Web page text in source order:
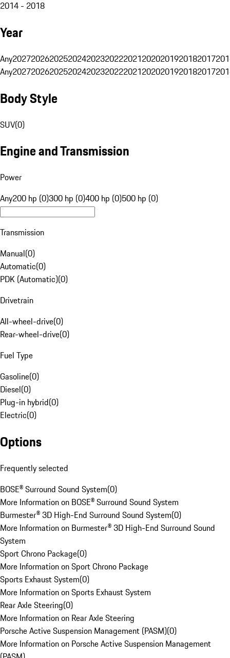
2014 - 2018
Year
Any20272026202520242023202220212020201920182017
Any20272026202520242023202220212020201920182017
Body Style
SUV(0)
Engine and Transmission
Power
Any200 hp (0)300 hp (0)400 hp (0)500 hp (0)
Transmission
Manual(0)
Automatic(0)
PDK (Automatic)(0)
Drivetrain
All-wheel-drive(0)
Rear-wheel-drive(0)
Fuel Type
Gasoline(0)
Diesel(0)
Plug-in hybrid(0)
Electric(0)
Options
Frequently selected
BOSE® Surround Sound System(0)
More Information on BOSE® Surround Sound System
Burmester® 3D High-End Surround Sound System(0)
More Information on Burmester® 3D High-End Surround Sound
System
Sport Chrono Package(0)
More Information on Sport Chrono Package
Sports Exhaust System(0)
More Information on Sports Exhaust System
Rear Axle Steering(0)
More Information on Rear Axle Steering
Porsche Active Suspension Management (PASM)(0)
More Information on Porsche Active Suspension Management